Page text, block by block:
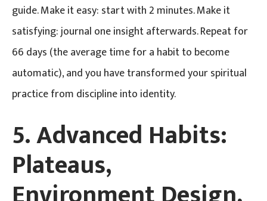
guide. Make it easy: start with 2 minutes. Make it
satisfying: journal one insight afterwards. Repeat for
66 days (the average time for a habit to become
automatic), and you have transformed your spiritual
practice from discipline into identity.
5. Advanced Habits:
Plateaus,